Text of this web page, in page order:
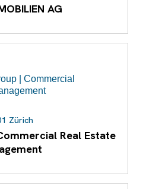
AG
Zürich
Real Estate